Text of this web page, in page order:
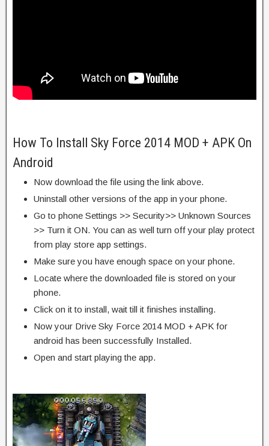
How To Install Sky Force 2014 MOD + APK On
Android
Now download the file using the link above.
Uninstall other versions of the app in your phone.
Go to phone Settings >> Security>> Unknown Sources
>> Turn it ON. You can as well turn off your play protect
from play store app settings.
Make sure you have enough space on your phone.
Locate where the downloaded file is stored on your
phone.
Click on it to install, wait till it finishes installing.
Now your Drive Sky Force 2014 MOD + APK for
android has been successfully Installed.
Open and start playing the app.